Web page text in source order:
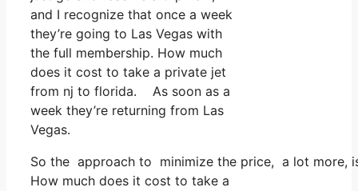
and I recognize that once a week
they’re going to Las Vegas with
the full membership. How much
does it cost to take a private jet
from nj to florida. As soon as a
week they’re returning from Las
Vegas.
So the approach to minimize the price, a lot more,
How much does it cost to take a